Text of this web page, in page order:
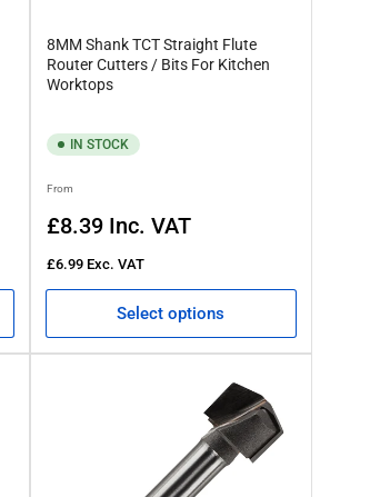
8MM Shank TCT Straight Flute
Router Cutters / Bits For Kitchen
Worktops
IN STOCK
Regular
From
£8.39 Inc. VAT
£6.99 Exc. VAT
Select options